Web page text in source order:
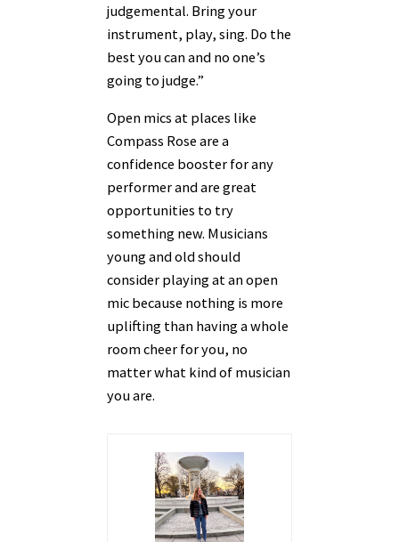
judgemental. Bring your
instrument, play, sing. Do the
best you can and no one’s
going to judge.”
Open mics at places like
Compass Rose are a
confidence booster for any
performer and are great
opportunities to try
something new. Musicians
young and old should
consider playing at an open
mic because nothing is more
uplifting than having a whole
room cheer for you, no
matter what kind of musician
you are.